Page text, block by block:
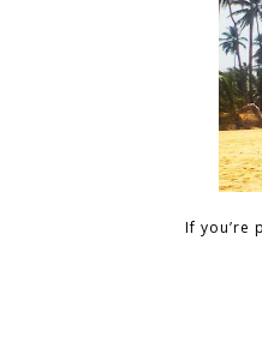
If you’re